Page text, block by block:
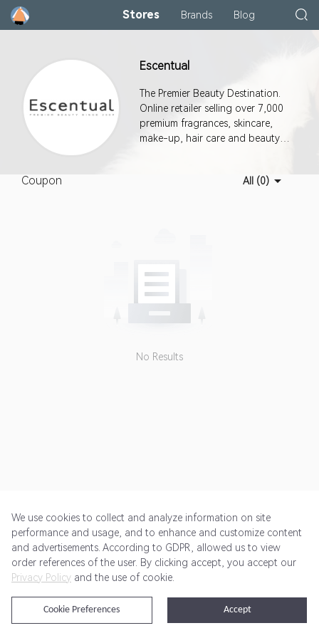
Stores Brands Blog
Escentual
The Premier Beauty Destination.
Online retailer selling over 7,000
premium fragrances, skincare,
make-up, hair care and beauty
Coupon All (0)
No Results
Get Started Pricing Terms of Service Privacy Policy
@2024 Rewardoo. All Rights Reserved
We use cookies to collect and analyze information on site
performance and usage, and to enhance and customize content
and advertisements. According to GDPR, allowed us to view
order references of the user. By clicking accept, you accept our
Privacy Policy and the use of cookie.
Accept
Cookie Preferences